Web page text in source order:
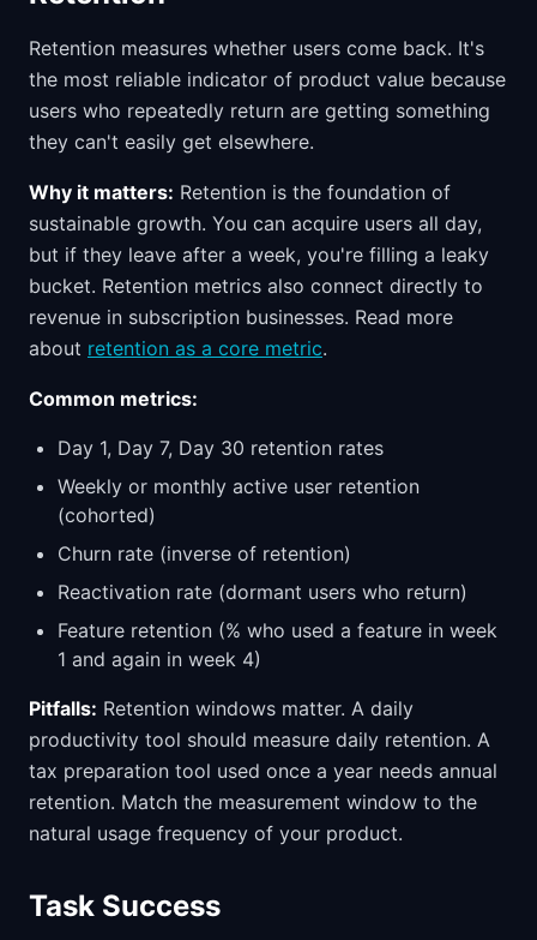
Retention measures whether users come back. It's
the most reliable indicator of product value because
users who repeatedly return are getting something
they can't easily get elsewhere.
Why it matters: Retention is the foundation of
sustainable growth. You can acquire users all day,
but if they leave after a week, you're filling a leaky
bucket. Retention metrics also connect directly to
revenue in subscription businesses. Read more
about retention as a core metric.
Common metrics:
Day 1, Day 7, Day 30 retention rates
Weekly or monthly active user retention
(cohorted)
Churn rate (inverse of retention)
Reactivation rate (dormant users who return)
Feature retention (% who used a feature in week
1 and again in week 4)
Pitfalls: Retention windows matter. A daily
productivity tool should measure daily retention. A
tax preparation tool used once a year needs annual
retention. Match the measurement window to the
natural usage frequency of your product.
Task Success